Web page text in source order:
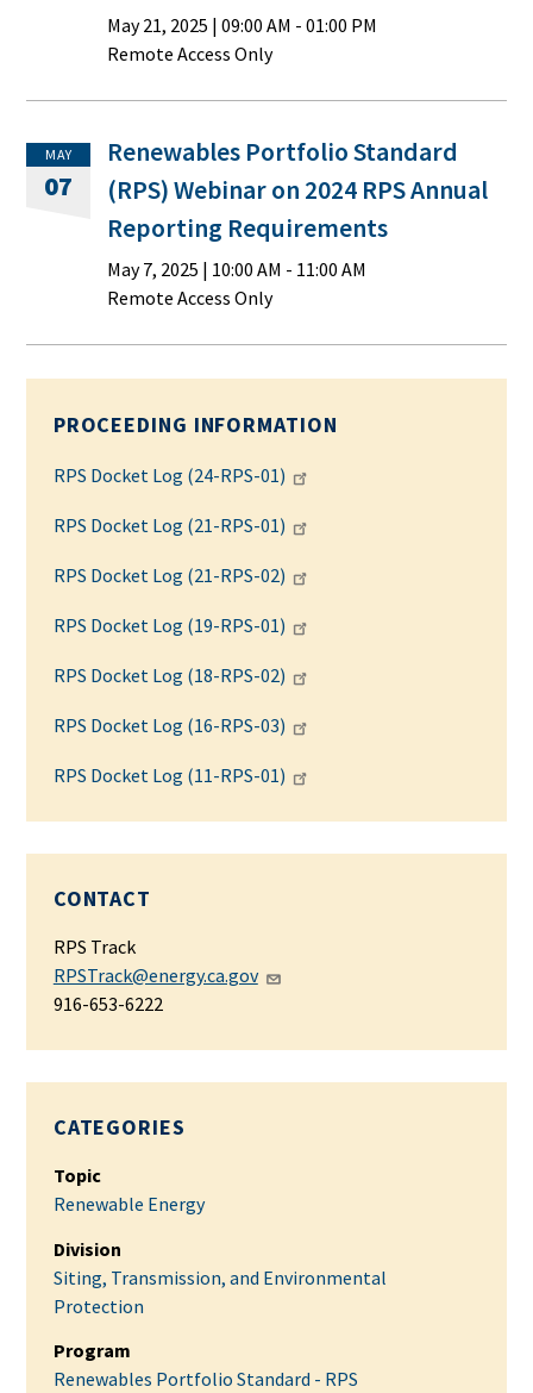
May 21, 2025 | 09:00 AM - 01:00 PM
Remote Access Only
MAY
07
Renewables Portfolio Standard
(RPS) Webinar on 2024 RPS Annual
Reporting Requirements
May 7, 2025 | 10:00 AM - 11:00 AM
Remote Access Only
PROCEEDING INFORMATION
RPS Docket Log (24-RPS-01)
RPS Docket Log (21-RPS-01)
RPS Docket Log (21-RPS-02)
RPS Docket Log (19-RPS-01)
RPS Docket Log (18-RPS-02)
RPS Docket Log (16-RPS-03)
RPS Docket Log (11-RPS-01)
CONTACT
RPS Track
RPSTrack@energy.ca.gov
916-653-6222
CATEGORIES
Topic
Renewable Energy
Division
Siting, Transmission, and Environmental
Protection
Program
Renewables Portfolio Standard - RPS